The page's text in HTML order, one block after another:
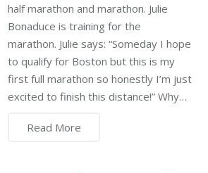
half marathon and marathon. Julie
Bonaduce is training for the
marathon. Julie says: “Someday I hope
to qualify for Boston but this is my
first full marathon so honestly I’m just
excited to finish this distance!” Why…
Read More